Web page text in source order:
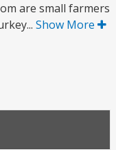
are small farmers
Show More